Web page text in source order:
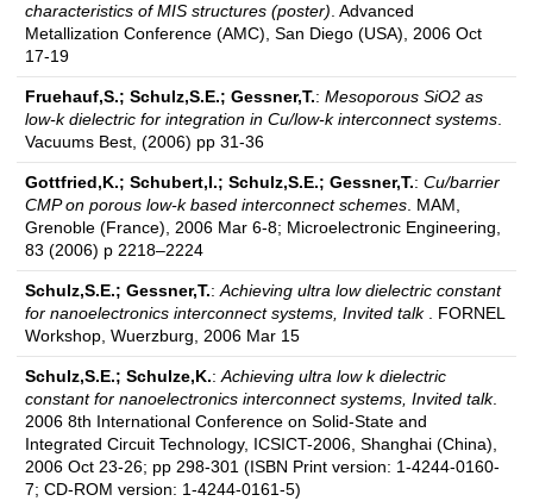
characteristics of MIS structures (poster). Advanced
Metallization Conference (AMC), San Diego (USA), 2006 Oct
17-19
Fruehauf,S.; Schulz,S.E.; Gessner,T.: Mesoporous SiO2 as
low-k dielectric for integration in Cu/low-k interconnect systems.
Vacuums Best, (2006) pp 31-36
Gottfried,K.; Schubert,I.; Schulz,S.E.; Gessner,T.: Cu/barrier
CMP on porous low-k based interconnect schemes. MAM,
Grenoble (France), 2006 Mar 6-8; Microelectronic Engineering,
83 (2006) p 2218–2224
Schulz,S.E.; Gessner,T.:Achieving ultra low dielectric constant
for nanoelectronics interconnect systems, Invited talk . FORNEL
Workshop, Wuerzburg, 2006 Mar 15
Schulz,S.E.; Schulze,K.:Achieving ultra low k dielectric
constant for nanoelectronics interconnect systems, Invited talk.
2006 8th International Conference on Solid-State and
Integrated Circuit Technology, ICSICT-2006, Shanghai (China),
2006 Oct 23-26; pp 298-301 (ISBN Print version: 1-4244-0160-
7; CD-ROM version: 1-4244-0161-5)